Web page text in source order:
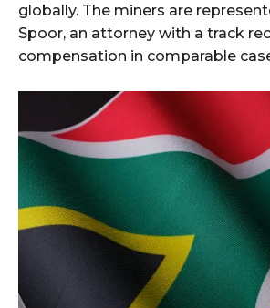
globally. The miners are
Spoor, an attorney with a track
compensation in comparable